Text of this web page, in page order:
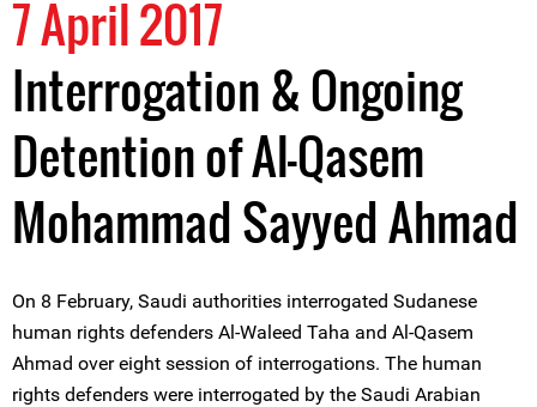
7 April 2017
Interrogation & Ongoing
Detention of Al-Qasem
Mohammad Sayyed Ahmad
On 8 February, Saudi authorities interrogated Sudanese
human rights defenders Al-Waleed Taha and Al-Qasem
Ahmad over eight session of interrogations. The human
rights defenders were interrogated by the Saudi Arabian